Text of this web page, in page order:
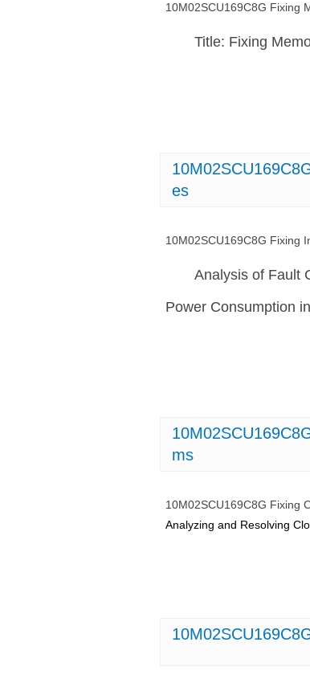
10M02SCU169C8G Fixing
Title: Fixing
es
10M02SCU169C8G Fixing
Analysis of Fault
Power Consumption
ms
10M02SCU169C8G Fixing
Analyzing and Resolving